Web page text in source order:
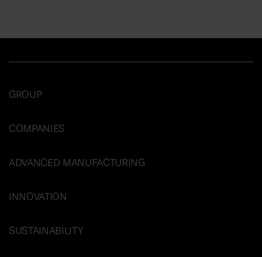
GROUP
COMPANIES
ADVANCED MANUFACTURING
INNOVATION
SUSTAINABILITY